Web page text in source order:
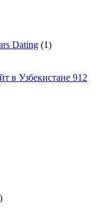
Dating (1)
в Узбекистане 912